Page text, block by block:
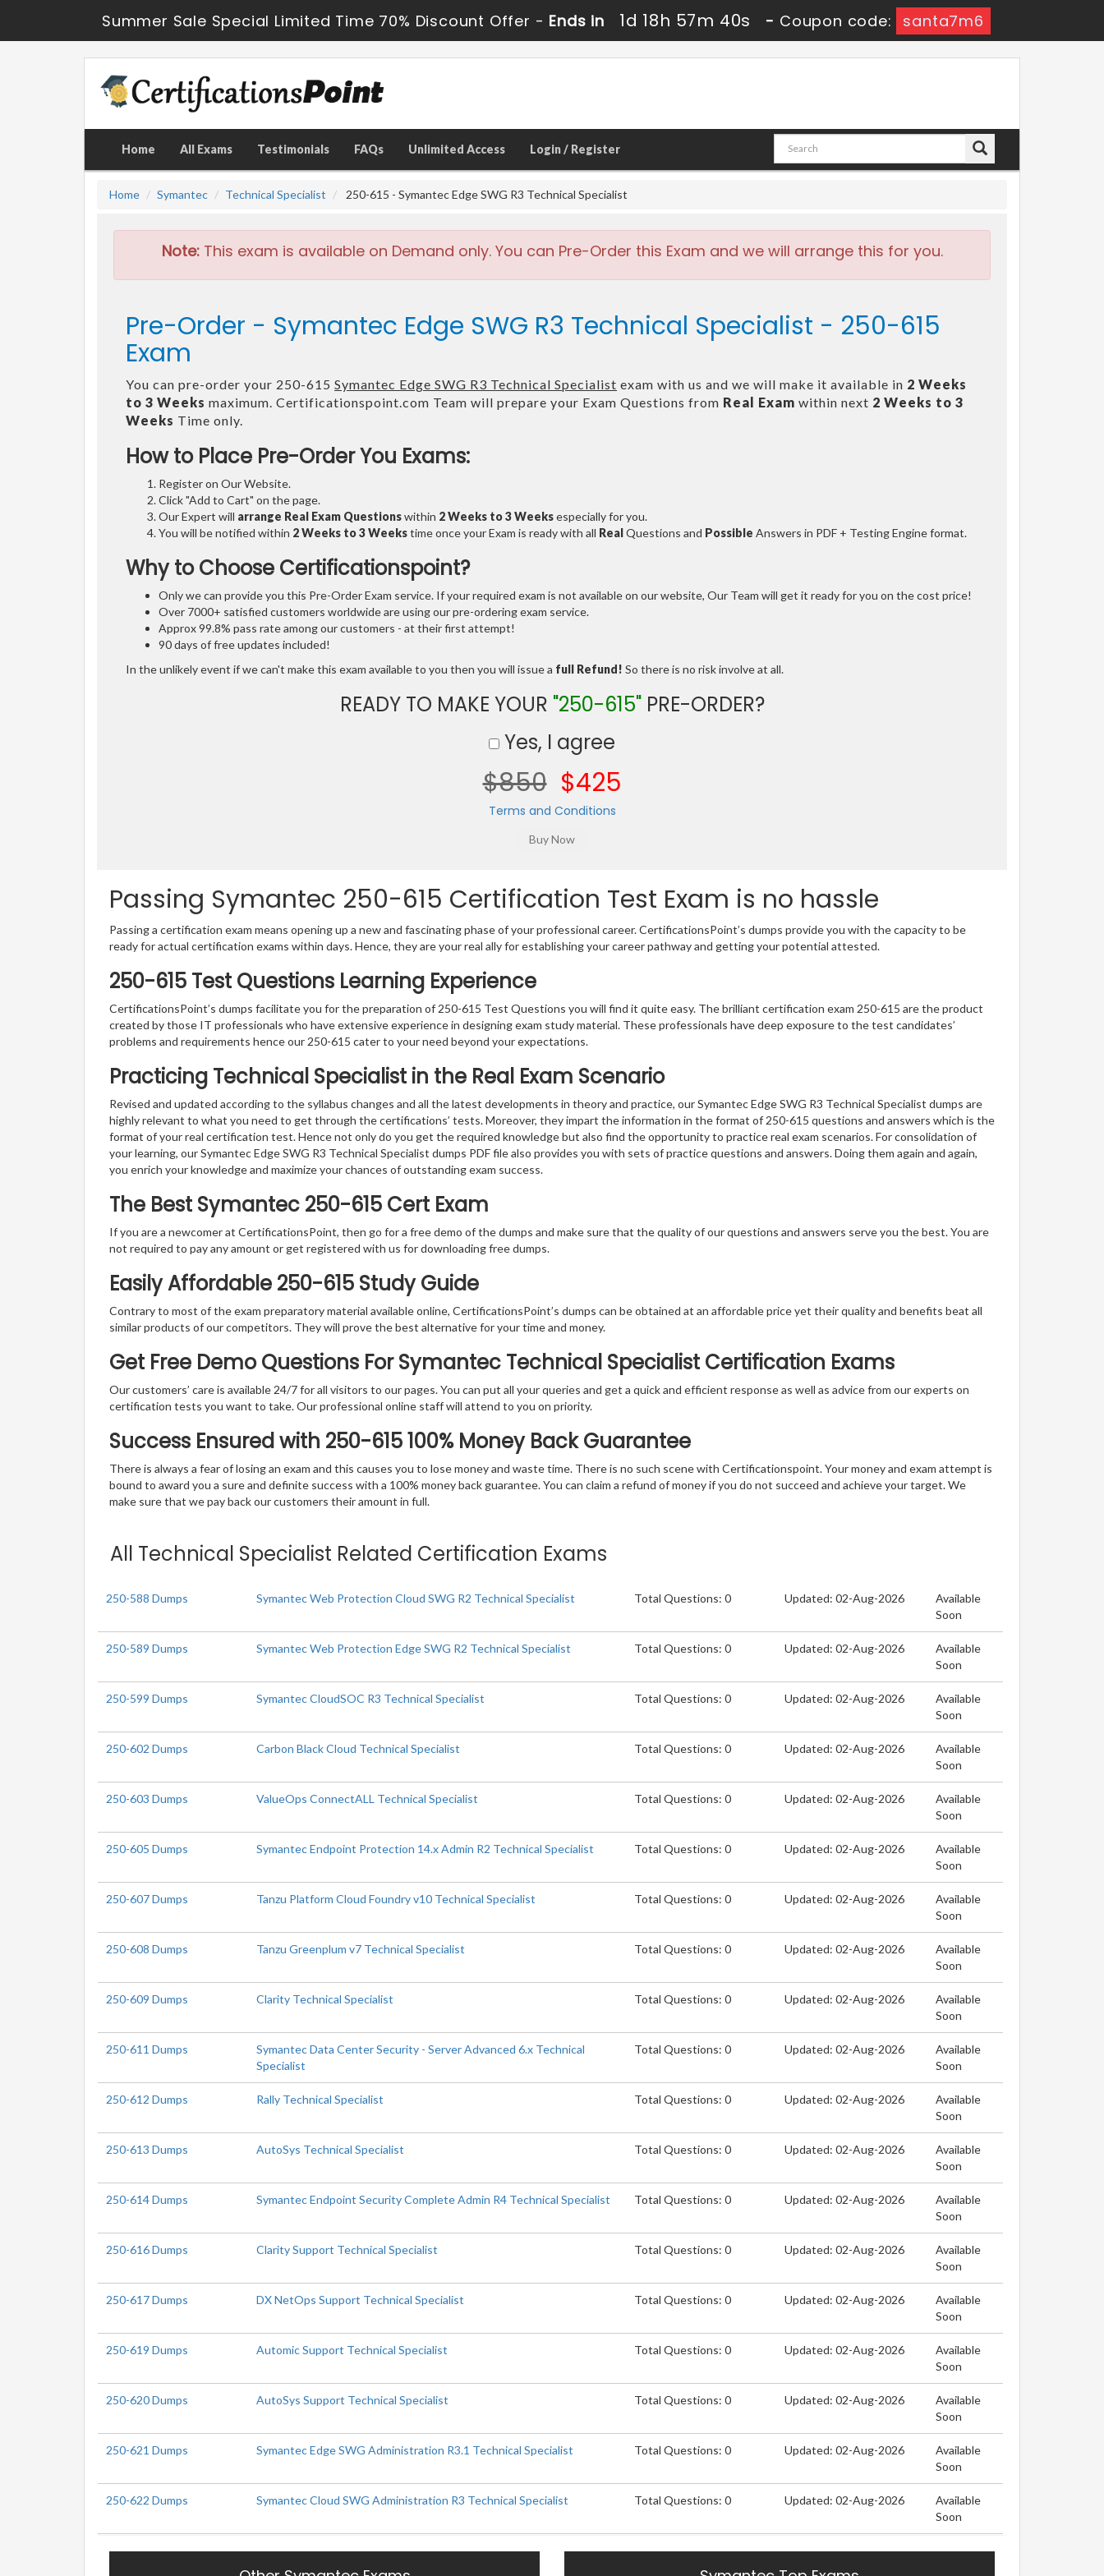
Summer Sale Special Limited Time 70% Discount Offer - Ends in 1d 18h 57m 39s - Coupon code: santa7m6
Home All Exams Testimonials FAQs Unlimited Access Login / Register
Home Symantec Technical Specialist 250-615 - Symantec Edge SWG R3 Technical Specialist
Note:This exam is available on Demand only. You can Pre-Order this Exam and we will arrange this for you.
Pre-Order - Symantec Edge SWG R3 Technical Specialist - 250-615
Exam
You can pre-order your 250-615 Symantec Edge SWG R3 Technical Specialist exam with us and we will make it available in 2 Weeks
to 3 Weeks maximum. Certificationspoint.com Team will prepare your Exam Questions from Real Exam within next 2 Weeks to 3
Weeks Time only.
How to Place Pre-Order You Exams:
Register on Our Website.
Click "Add to Cart" on the page.
Our Expert will arrange Real Exam Questionswithin 2 Weeks to 3 Weeksespecially for you.
You will be notified within 2 Weeks to 3 Weekstime once your Exam is ready with all RealQuestions and Possible Answers in PDF + Testing Engine format.
Why to Choose Certificationspoint?
Only we can provide you this Pre-Order Exam service. If your required exam is not available on our website, Our Team will get it ready for you on the cost price!
Over 7000+ satisfied customers worldwide are using our pre-ordering exam service.
Approx 99.8% pass rate among our customers - at their first attempt!
90 days of free updates included!
In the unlikely event if we can't make this exam available to you then you will issue a full Refund! So there is no risk involve at all.
READY TO MAKE YOUR "250-615"PRE-ORDER?
Yes, I agree
$850 $425
Terms and Conditions
Passing Symantec 250-615 Certification Test Exam is no hassle
Passing a certification exam means opening up a new and fascinating phase of your professional career. CertificationsPoint’s dumps provide you with the capacity to be
ready for actual certification exams within days. Hence, they are your real ally for establishing your career pathway and getting your potential attested.
250-615 Test Questions Learning Experience
CertificationsPoint’s dumps facilitate you for the preparation of 250-615 Test Questions you will find it quite easy. The brilliant certification exam 250-615 are the product
created by those IT professionals who have extensive experience in designing exam study material. These professionals have deep exposure to the test candidates’
problems and requirements hence our 250-615 cater to your need beyond your expectations.
Practicing Technical Specialist in the Real Exam Scenario
Revised and updated according to the syllabus changes and all the latest developments in theory and practice, our Symantec Edge SWG R3 Technical Specialist dumps are
highly relevant to what you need to get through the certifications’ tests. Moreover, they impart the information in the format of 250-615 questions and answers which is the
format of your real certification test. Hence not only do you get the required knowledge but also find the opportunity to practice real exam scenarios. For consolidation of
your learning, our Symantec Edge SWG R3 Technical Specialist dumps PDF file also provides you with sets of practice questions and answers. Doing them again and again,
you enrich your knowledge and maximize your chances of outstanding exam success.
The Best Symantec 250-615 Cert Exam
If you are a newcomer at CertificationsPoint, then go for a free demo of the dumps and make sure that the quality of our questions and answers serve you the best. You are
not required to pay any amount or get registered with us for downloading free dumps.
Easily Affordable 250-615 Study Guide
Contrary to most of the exam preparatory material available online, CertificationsPoint’s dumps can be obtained at an affordable price yet their quality and benefits beat all
similar products of our competitors. They will prove the best alternative for your time and money.
Get Free Demo Questions For Symantec Technical Specialist Certification Exams
Our customers’ care is available 24/7 for all visitors to our pages. You can put all your queries and get a quick and efficient response as well as advice from our experts on
certification tests you want to take. Our professional online staff will attend to you on priority.
Success Ensured with 250-615 100% Money Back Guarantee
There is always a fear of losing an exam and this causes you to lose money and waste time. There is no such scene with Certificationspoint. Your money and exam attempt is
bound to award you a sure and definite success with a 100% money back guarantee. You can claim a refund of money if you do not succeed and achieve your target. We
make sure that we pay back our customers their amount in full.
All Technical Specialist Related Certification Exams
250-588 Dumps Symantec Web Protection Cloud SWG R2 Technical Specialist Total Questions: 0 Updated: 02-Aug-2026
Available
Soon
250-589 Dumps Symantec Web Protection Edge SWG R2 Technical Specialist Total Questions: 0 Updated: 02-Aug-2026
Available
Soon
250-599 Dumps Symantec CloudSOC R3 Technical Specialist Total Questions: 0 Updated: 02-Aug-2026
Available
Soon
250-602 Dumps Carbon Black Cloud Technical Specialist Total Questions: 0 Updated: 02-Aug-2026
Available
Soon
250-603 Dumps ValueOps ConnectALL Technical Specialist Total Questions: 0 Updated: 02-Aug-2026
Available
Soon
250-605 Dumps Symantec Endpoint Protection 14.x Admin R2 Technical Specialist Total Questions: 0 Updated: 02-Aug-2026
Available
Soon
250-607 Dumps Tanzu Platform Cloud Foundry v10 Technical Specialist Total Questions: 0 Updated: 02-Aug-2026
Available
Soon
250-608 Dumps Tanzu Greenplum v7 Technical Specialist Total Questions: 0 Updated: 02-Aug-2026
Available
Soon
250-609 Dumps Clarity Technical Specialist Total Questions: 0 Updated: 02-Aug-2026
Available
Soon
250-611 Dumps
Symantec Data Center Security - Server Advanced 6.x Technical
Specialist
Total Questions: 0 Updated: 02-Aug-2026
Available
Soon
250-612 Dumps Rally Technical Specialist Total Questions: 0 Updated: 02-Aug-2026
Available
Soon
250-613 Dumps AutoSys Technical Specialist Total Questions: 0 Updated: 02-Aug-2026
Available
Soon
250-614 Dumps Symantec Endpoint Security Complete Admin R4 Technical Specialist Total Questions: 0 Updated: 02-Aug-2026
Available
Soon
250-616 Dumps Clarity Support Technical Specialist Total Questions: 0 Updated: 02-Aug-2026
Available
Soon
250-617 Dumps DX NetOps Support Technical Specialist Total Questions: 0 Updated: 02-Aug-2026
Available
Soon
250-619 Dumps Automic Support Technical Specialist Total Questions: 0 Updated: 02-Aug-2026
Available
Soon
250-620 Dumps AutoSys Support Technical Specialist Total Questions: 0 Updated: 02-Aug-2026
Available
Soon
250-621 Dumps Symantec Edge SWG Administration R3.1 Technical Specialist Total Questions: 0 Updated: 02-Aug-2026
Available
Soon
250-622 Dumps Symantec Cloud SWG Administration R3 Technical Specialist Total Questions: 0 Updated: 02-Aug-2026
Available
Soon